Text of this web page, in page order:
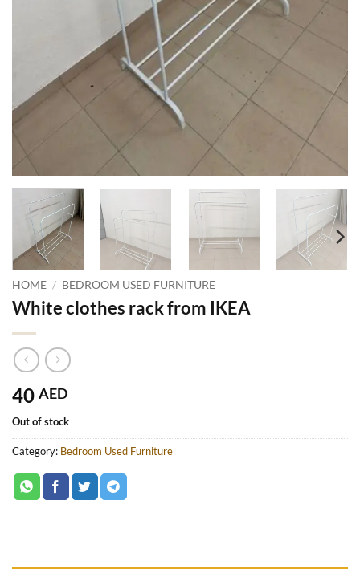
HOME / BEDROOM USED FURNITURE
White clothes rack from IKEA
40 AED
Out of stock
Category: Bedroom Used Furniture